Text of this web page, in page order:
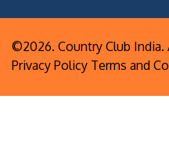
©2026. Country Club India.
Privacy Policy Terms and